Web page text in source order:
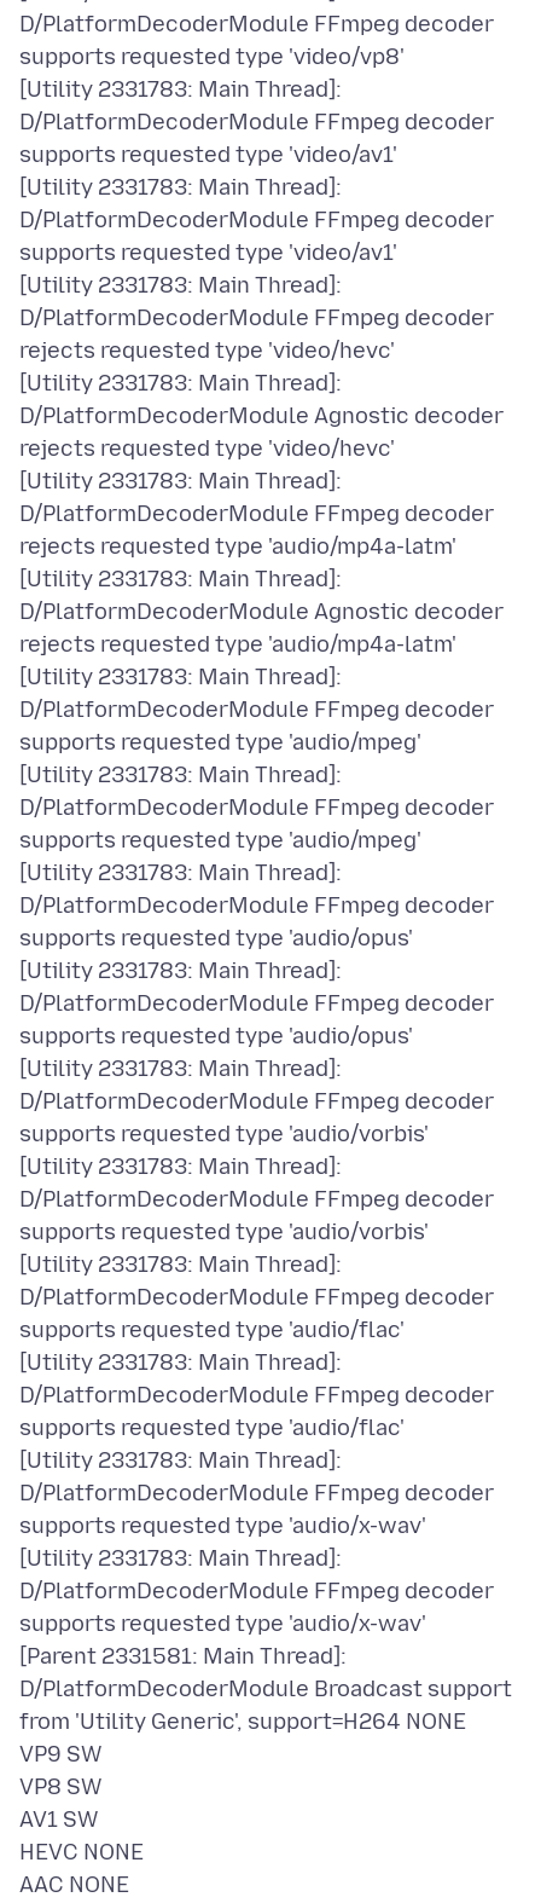
D/PlatformDecoderModule FFmpeg decoder
supports requested type 'video/vp8'
[Utility 2331783: Main Thread]:
D/PlatformDecoderModule FFmpeg decoder
supports requested type 'video/av1'
[Utility 2331783: Main Thread]:
D/PlatformDecoderModule FFmpeg decoder
supports requested type 'video/av1'
[Utility 2331783: Main Thread]:
D/PlatformDecoderModule FFmpeg decoder
rejects requested type 'video/hevc'
[Utility 2331783: Main Thread]:
D/PlatformDecoderModule Agnostic decoder
rejects requested type 'video/hevc'
[Utility 2331783: Main Thread]:
D/PlatformDecoderModule FFmpeg decoder
rejects requested type 'audio/mp4a-latm'
[Utility 2331783: Main Thread]:
D/PlatformDecoderModule Agnostic decoder
rejects requested type 'audio/mp4a-latm'
[Utility 2331783: Main Thread]:
D/PlatformDecoderModule FFmpeg decoder
supports requested type 'audio/mpeg'
[Utility 2331783: Main Thread]:
D/PlatformDecoderModule FFmpeg decoder
supports requested type 'audio/mpeg'
[Utility 2331783: Main Thread]:
D/PlatformDecoderModule FFmpeg decoder
supports requested type 'audio/opus'
[Utility 2331783: Main Thread]:
D/PlatformDecoderModule FFmpeg decoder
supports requested type 'audio/opus'
[Utility 2331783: Main Thread]:
D/PlatformDecoderModule FFmpeg decoder
supports requested type 'audio/vorbis'
[Utility 2331783: Main Thread]:
D/PlatformDecoderModule FFmpeg decoder
supports requested type 'audio/vorbis'
[Utility 2331783: Main Thread]:
D/PlatformDecoderModule FFmpeg decoder
supports requested type 'audio/flac'
[Utility 2331783: Main Thread]:
D/PlatformDecoderModule FFmpeg decoder
supports requested type 'audio/flac'
[Utility 2331783: Main Thread]:
D/PlatformDecoderModule FFmpeg decoder
supports requested type 'audio/x-wav'
[Utility 2331783: Main Thread]:
D/PlatformDecoderModule FFmpeg decoder
supports requested type 'audio/x-wav'
[Parent 2331581: Main Thread]:
D/PlatformDecoderModule Broadcast support
from 'Utility Generic', support=H264 NONE
VP9 SW
VP8 SW
AV1 SW
HEVC NONE
AAC NONE